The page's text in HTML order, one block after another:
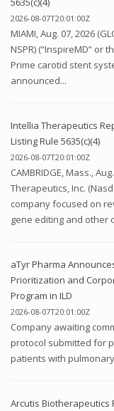
2026-08-07T20:01:00Z
MIAMI, Aug. 07, 2026
NSPR) (“InspireMD” or
Prime carotid stent
announced...
Intellia Therapeutics
Listing Rule 5635(c)(4)
2026-08-07T20:01:00Z
CAMBRIDGE, Mass.,
Therapeutics, Inc.
company focused on
gene editing and other
aTyr Pharma
Prioritization and
Program in ILD
2026-08-07T20:01:00Z
Company awaiting
protocol submitted for
patients with
Arcutis Biotherapeutics